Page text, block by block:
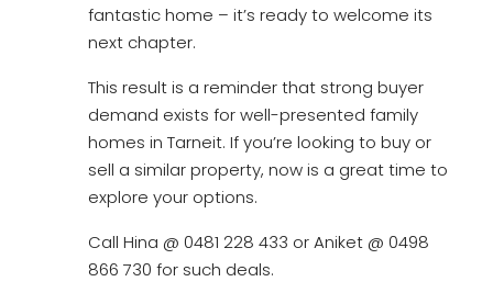
fantastic home – it’s ready to welcome its
next chapter.
This result is a reminder that strong buyer
demand exists for well-presented family
homes in Tarneit. If you’re looking to buy or
sell a similar property, now is a great time to
explore your options.
Call Hina @ 0481 228 433 or Aniket @ 0498
866 730 for such deals.